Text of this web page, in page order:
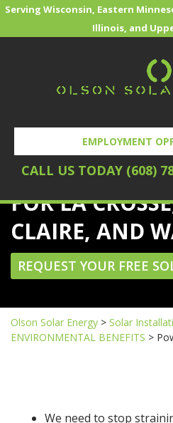
Serving Wisconsin, Eastern
Illinois, and
CALL US TODAY (608)
EMPLOYMENT
POWERING
FOR LA
CLAIRE, AND
REQUEST YOUR FREE
Olson Solar Energy > Solar
ENVIRONMENTAL BENEFITS >
We need to stop